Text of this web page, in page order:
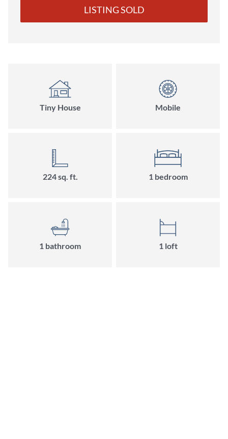
LISTING SOLD
Tiny House Mobile
224sq. ft. 1 bedroom
1 bathroom 1 loft